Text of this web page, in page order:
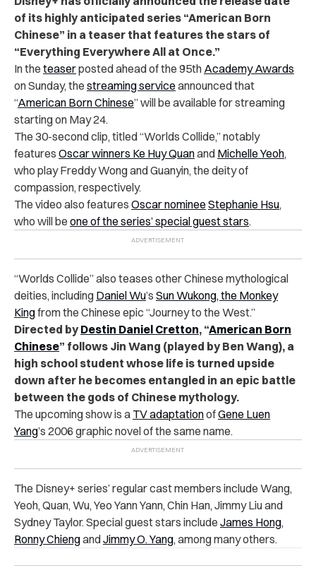
of its highly anticipated series “American Born
Chinese” in a teaser that features the stars of
“Everything Everywhere All at Once.”
In the teaserpostedahead of the 95th Academy Awards
on Sunday, the streaming service announced that
“American Born Chinese” will be available for streaming
starting on May 24.
The 30-second clip, titled “Worlds Collide,” notably
features Oscar winners Ke Huy Quanand Michelle Yeoh,
who play Freddy Wong and Guanyin, the deity of
compassion, respectively.
The video also features Oscar nominee Stephanie Hsu,
who will be one of the series’ special guest stars.
“Worlds Collide” also teases other Chinese mythological
deities, including Daniel Wu’s Sun Wukong, the Monkey
Kingfrom the Chinese epic “Journey to the West.”
Directed by Destin Daniel Cretton, “American Born
Chinese” follows Jin Wang (played by Ben Wang), a
high school student whose life is turned upside
down after he becomes entangled in an epic battle
between the gods of Chinese mythology.
The upcoming show is a TV adaptationofGene Luen
Yang’s 2006 graphic novel of the same name.
The Disney+ series’ regular cast members include Wang,
Yeoh, Quan, Wu, Yeo Yann Yann, Chin Han, Jimmy Liu and
Sydney Taylor. Special guest stars include James Hong,
Ronny ChiengandJimmy O. Yang, among many others.